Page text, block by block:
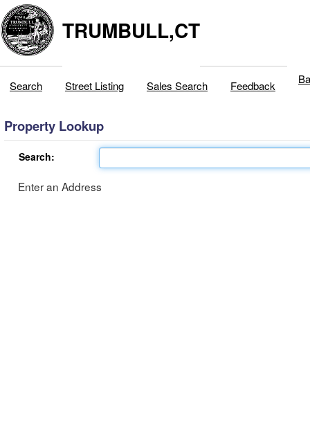
TRUMBULL,CT
Search Street Listing Sales Search Feedback
Property Lookup
Search:
Enter an Address